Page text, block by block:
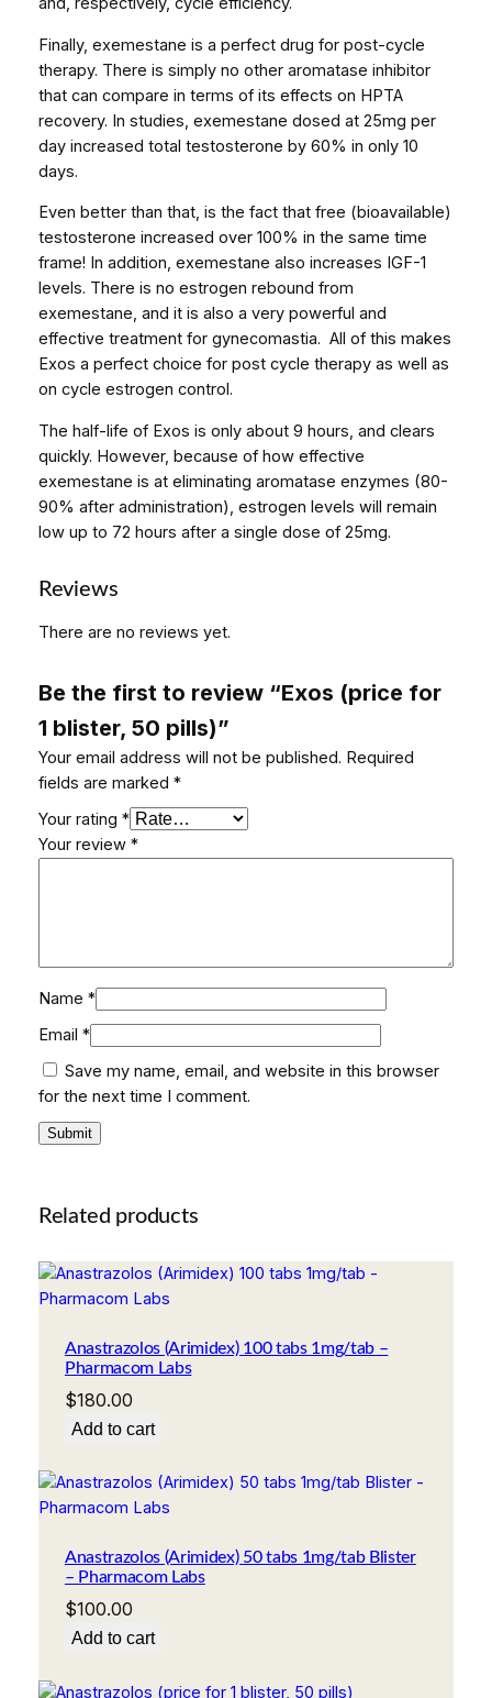
Finally, exemestane is a perfect drug for post-cycle
therapy. There is simply no other aromatase inhibitor
that can compare in terms of its effects on HPTA
recovery. In studies, exemestane dosed at 25mg per
day increased total testosterone by 60% in only 10
days.
Even better than that, is the fact that free (bioavailable)
testosterone increased over 100% in the same time
frame! In addition, exemestane also increases IGF-1
levels. There is no estrogen rebound from
exemestane, and it is also a very powerful and
effective treatment for gynecomastia. All of this makes
Exos a perfect choice for post cycle therapy as well as
on cycle estrogen control.
The half-life of Exos is only about 9 hours, and clears
quickly. However, because of how effective
exemestane is at eliminating aromatase enzymes (80-
90% after administration), estrogen levels will remain
low up to 72 hours after a single dose of 25mg.
Reviews
There are no reviews yet.
Be the first to review “Exos (price for
1 blister, 50 pills)”
Your email address will not be published. Required
fields are marked *
Your rating *
Your review *
Name *
Email *
Save my name, email, and website in this browser
for the next time I comment.
Related products
Anastrazolos (Arimidex) 100 tabs 1mg/tab –
Pharmacom Labs
$180.00
Add to cart
Anastrazolos (Arimidex) 50 tabs 1mg/tab Blister
– Pharmacom Labs
$100.00
Add to cart